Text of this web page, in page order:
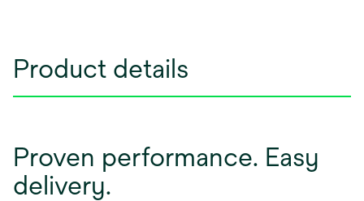
Product details
Proven performance. Easy
delivery.